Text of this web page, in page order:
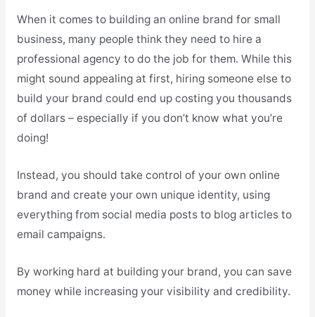
When it comes to building an online brand for small
business, many people think they need to hire a
professional agency to do the job for them. While this
might sound appealing at first, hiring someone else to
build your brand could end up costing you thousands
of dollars – especially if you don’t know what you’re
doing!
Instead, you should take control of your own online
brand and create your own unique identity, using
everything from social media posts to blog articles to
email campaigns.
By working hard at building your brand, you can save
money while increasing your visibility and credibility.